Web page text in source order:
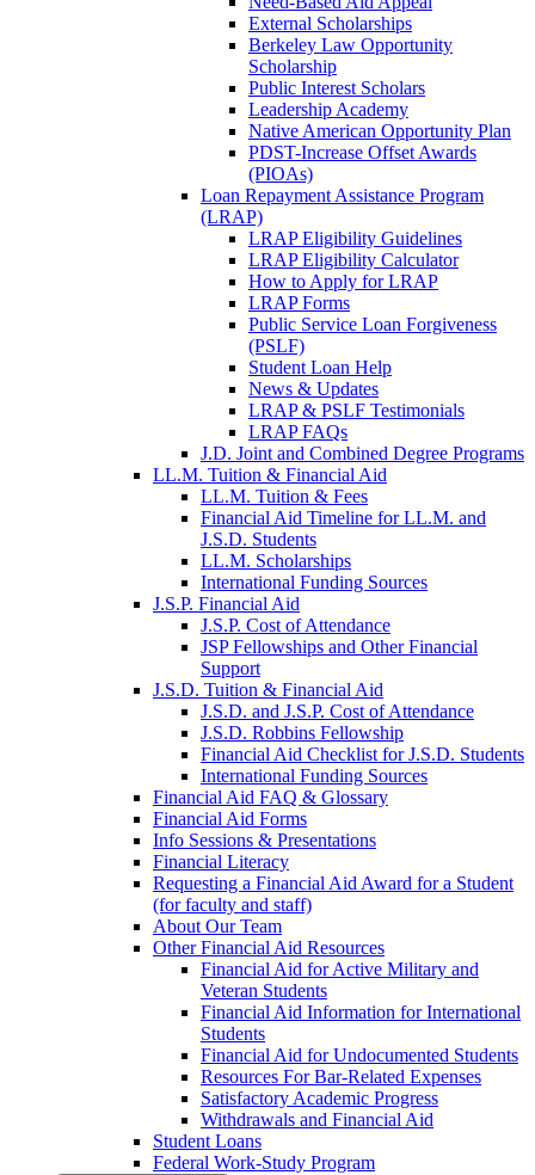
External Scholarships
Berkeley Law Opportunity
Scholarship
Public Interest Scholars
Leadership Academy
Native American Opportunity Plan
PDST-Increase Offset Awards
(PIOAs)
Loan Repayment Assistance Program
(LRAP)
LRAP Eligibility Guidelines
LRAP Eligibility Calculator
How to Apply for LRAP
LRAP Forms
Public Service Loan Forgiveness
(PSLF)
Student Loan Help
News & Updates
LRAP & PSLF Testimonials
LRAP FAQs
J.D. Joint and Combined Degree Programs
LL.M. Tuition & Financial Aid
LL.M. Tuition & Fees
Financial Aid Timeline for LL.M. and
J.S.D. Students
LL.M. Scholarships
International Funding Sources
J.S.P. Financial Aid
J.S.P. Cost of Attendance
JSP Fellowships and Other Financial
Support
J.S.D. Tuition & Financial Aid
J.S.D. and J.S.P. Cost of Attendancefor
J.S.D. Robbins Fellowship
Financial Aid Checklist for J.S.D. Students
International Funding Sources
Financial Aid FAQ & Glossary
Financial Aid Forms
Info Sessions & Presentations
Financial Literacy
Requesting a Financial Aid Award for a Student
(for faculty and staff)
About Our Team
Other Financial Aid Resources
Financial Aid for Active Military and
Veteran Students
Financial Aid Information for International
Students
Financial Aid for Undocumented Students
Resources For Bar-Related Expenses
Satisfactory Academic Progress
Withdrawals and Financial Aid
Student Loans
Federal Work-Study Program